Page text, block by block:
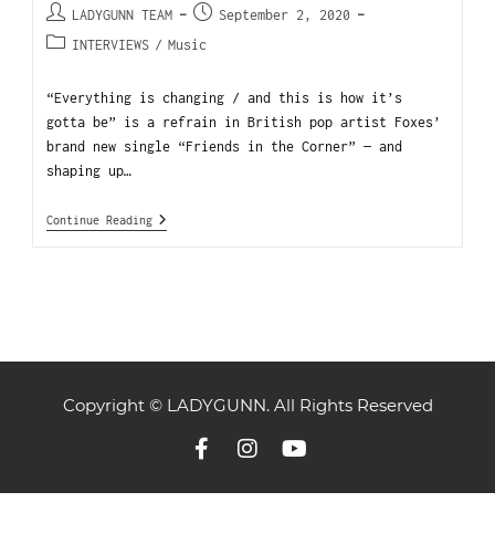
LADYGUNN TEAM
September 2, 2020
INTERVIEWS / Music
“Everything is changing / and this is how it’s
gotta be” is a refrain in British pop artist Foxes’
brand new single “Friends in the Corner” — and
shaping up…
Continue Reading
Copyright © LADYGUNN. All Rights Reserved